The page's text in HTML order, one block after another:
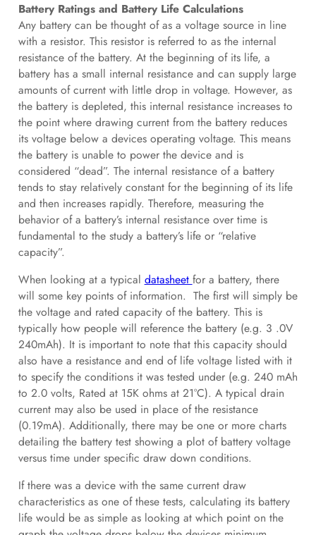
Battery Ratings and Battery Life Calculations
Any battery can be thought of as a voltage source in line
with a resistor. This resistor is referred to as the internal
resistance of the battery. At the beginning of its life, a
battery has a small internal resistance and can supply large
amounts of current with little drop in voltage. However, as
the battery is depleted, this internal resistance increases to
the point where drawing current from the battery reduces
its voltage below a devices operating voltage. This means
the battery is unable to power the device and is
considered “dead”. The internal resistance of a battery
tends to stay relatively constant for the beginning of its life
and then increases rapidly. Therefore, measuring the
behavior of a battery’s internal resistance over time is
fundamental to the study a battery’s life or “relative
capacity”.
When looking at a typical datasheet for a battery, there
will some key points of information. The first will simply be
the voltage and rated capacity of the battery. This is
typically how people will reference the battery (e.g. 3 .0V
240mAh). It is important to note that this capacity should
also have a resistance and end of life voltage listed with it
to specify the conditions it was tested under (e.g. 240 mAh
to 2.0 volts, Rated at 15K ohms at 21°C). A typical drain
current may also be used in place of the resistance
(0.19mA). Additionally, there may be one or more charts
detailing the battery test showing a plot of battery voltage
versus time under specific draw down conditions.
If there was a device with the same current draw
characteristics as one of these tests, calculating its battery
life would be as simple as looking at which point on the